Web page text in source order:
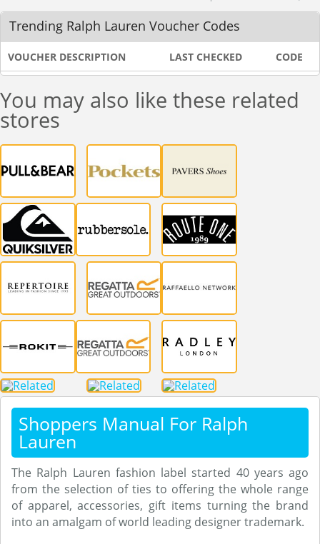
Trending Ralph Lauren Voucher Codes
VOUCHER DESCRIPTION LAST CHECKED CODE
You may also like these related
stores
Shoppers Manual For Ralph
Lauren
The Ralph Lauren fashion label started 40 years ago
from the selection of ties to offering the whole range
of apparel, accessories, gift items turning the brand
into an amalgam of world leading designer trademark.